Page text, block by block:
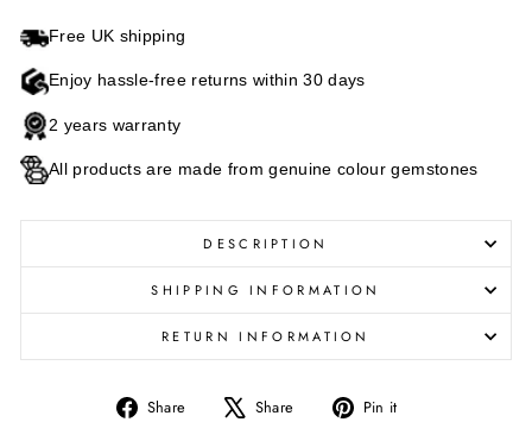
Free UK shipping
Enjoy hassle-free returns within 30 days
2 years warranty
All products are made from genuine colour gemstones
DESCRIPTION
SHIPPING INFORMATION
RETURN INFORMATION
Share
Share Share
Tweet
Pin it